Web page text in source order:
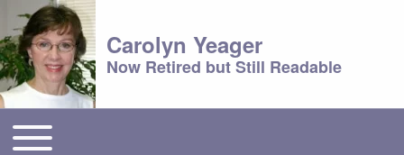
Carolyn Yeager
Now Retired but Still Readable
Main menu
Toggle main menu